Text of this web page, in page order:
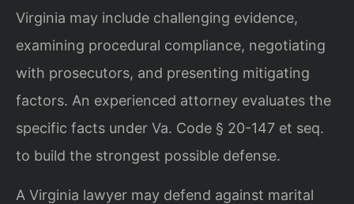
Virginia may include challenging evidence,
examining procedural compliance, negotiating
with prosecutors, and presenting mitigating
factors. An experienced attorney evaluates the
specific facts under Va. Code § 20-147 et seq.
to build the strongest possible defense.
A Virginia lawyer may defend against marital